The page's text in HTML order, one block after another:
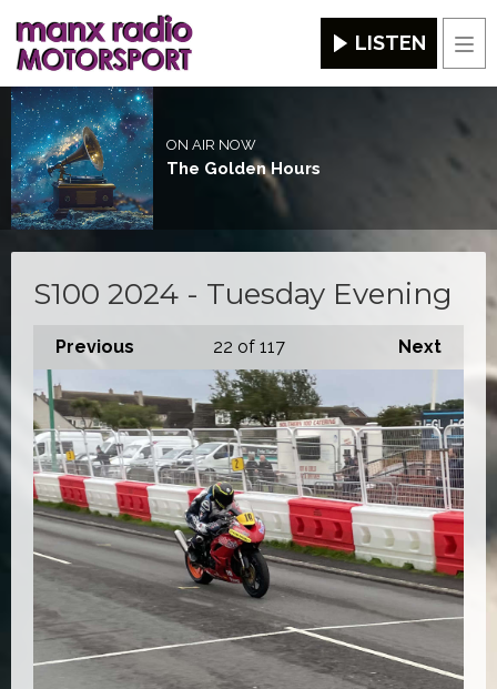
LISTEN
ON AIR NOW
The Golden Hours
S100 2024 - Tuesday Evening
Previous Next
22 of 117